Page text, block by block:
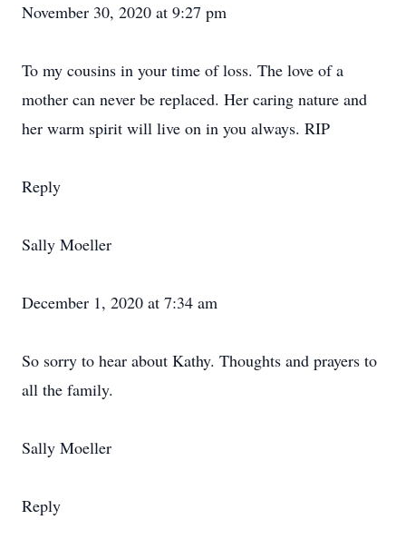
November 30, 2020 at 9:27 pm
To my cousins in your time of loss. The love of a
mother can never be replaced. Her caring nature and
her warm spirit will live on in you always. RIP
Reply
Sally Moeller
December 1, 2020 at 7:34 am
So sorry to hear about Kathy. Thoughts and prayers to
all the family.
Sally Moeller
Reply